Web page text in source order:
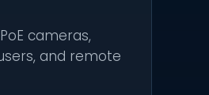
cameras,
and remote